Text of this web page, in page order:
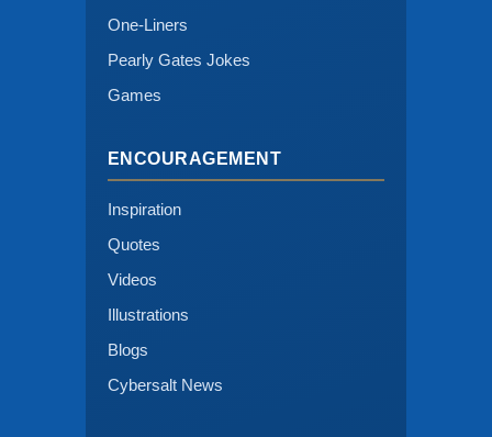
One-Liners
Pearly Gates Jokes
Games
ENCOURAGEMENT
Inspiration
Quotes
Videos
Illustrations
Blogs
Cybersalt News